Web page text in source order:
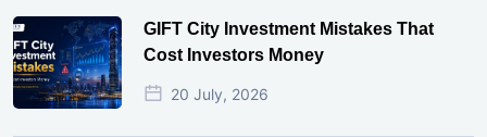
GIFT City Investment Mistakes That
Cost Investors Money
20 July, 2026